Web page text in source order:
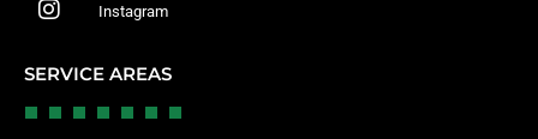
Instagram
SERVICE AREAS